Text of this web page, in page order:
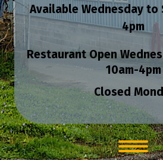
Available Wednesday to
4pm
Restaurant Open
10am-4pm
Closed